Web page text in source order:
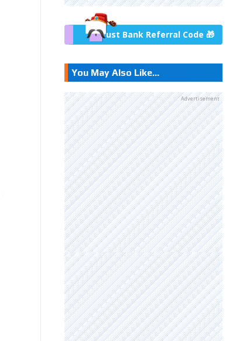
Trust Bank Referral Code 🎁
You May Also Like...
Advertisement